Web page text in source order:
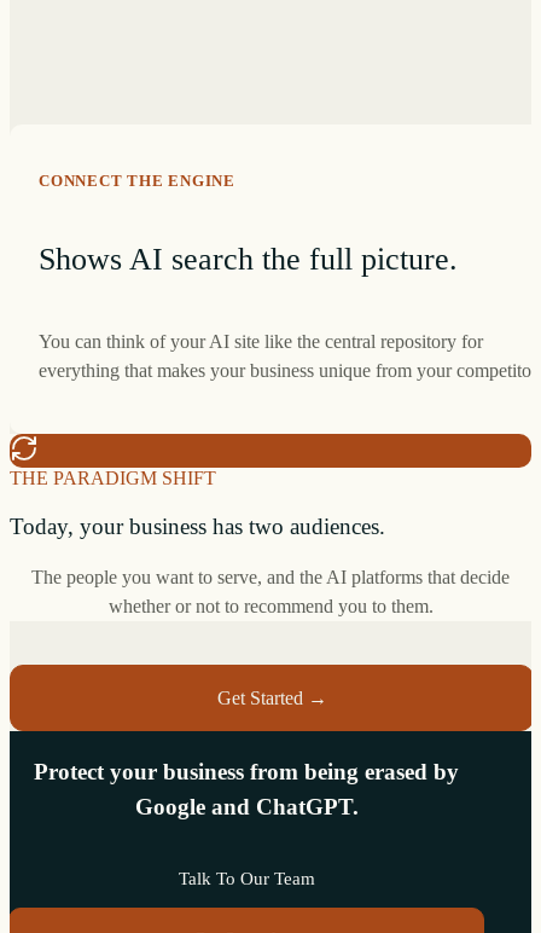
CONNECT THE ENGINE
Shows AI search the full picture.
You can think of your AI site like the central repository for
everything that makes your business unique from your
THE PARADIGM SHIFT
Today, your business has two audiences.
The people you want to serve, and the AI platforms that decide
whether or not to recommend you to them.
Get Started →
Protect your business from being erased by
Google and ChatGPT.
Talk To Our Team